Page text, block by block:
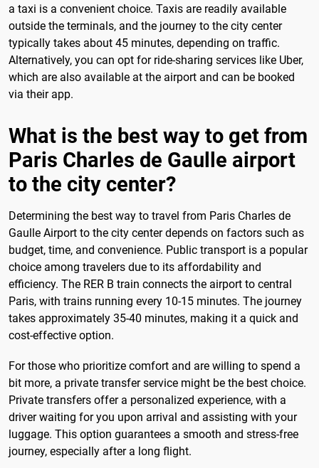
a taxi is a convenient choice. Taxis are readily available
outside the terminals, and the journey to the city center
typically takes about 45 minutes, depending on traffic.
Alternatively, you can opt for ride-sharing services like Uber,
which are also available at the airport and can be booked
via their app.
What is the best way to get from
Paris Charles de Gaulle airport
to the city center?
Determining the best way to travel from Paris Charles de
Gaulle Airport to the city center depends on factors such as
budget, time, and convenience. Public transport is a popular
choice among travelers due to its affordability and
efficiency. The RER B train connects the airport to central
Paris, with trains running every 10-15 minutes. The journey
takes approximately 35-40 minutes, making it a quick and
cost-effective option.
For those who prioritize comfort and are willing to spend a
bit more, a private transfer service might be the best choice.
Private transfers offer a personalized experience, with a
driver waiting for you upon arrival and assisting with your
luggage. This option guarantees a smooth and stress-free
journey, especially after a long flight.